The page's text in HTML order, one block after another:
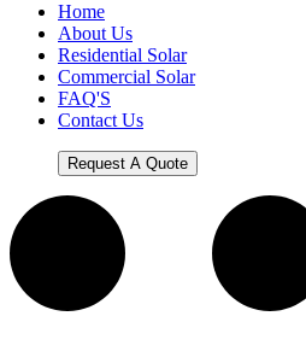
Home
About Us
Residential Solar
Commercial Solar
FAQ'S
Contact Us
Request A Quote